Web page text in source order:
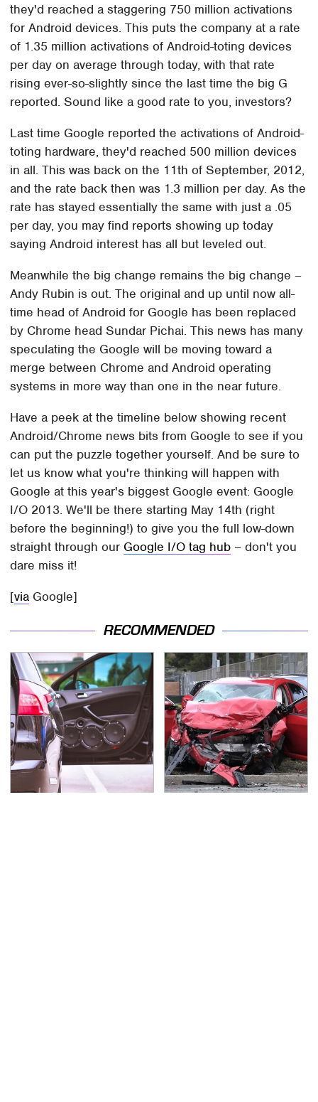
they'd reached a staggering 750 million activations
for Android devices. This puts the company at a rate
of 1.35 million activations of Android-toting devices
per day on average through today, with that rate
rising ever-so-slightly since the last time the big G
reported. Sound like a good rate to you, investors?
Last time Google reported the activations of Android-
toting hardware, they'd reached 500 million devices
in all. This was back on the 11th of September, 2012,
and the rate back then was 1.3 million per day. As the
rate has stayed essentially the same with just a .05
per day, you may find reports showing up today
saying Android interest has all but leveled out.
Meanwhile the big change remains the big change –
Andy Rubin is out. The original and up until now all-
time head of Android for Google has been replaced
by Chrome head Sundar Pichai. This news has many
speculating the Google will be moving toward a
merge between Chrome and Android operating
systems in more way than one in the near future.
Have a peek at the timeline below showing recent
Android/Chrome news bits from Google to see if you
can put the puzzle together yourself. And be sure to
let us know what you're thinking will happen with
Google at this year's biggest Google event: Google
I/O 2013. We'll be there starting May 14th (right
before the beginning!) to give you the full low-down
straight through our Google I/O tag hub – don't you
dare miss it!
[via Google]
RECOMMENDED